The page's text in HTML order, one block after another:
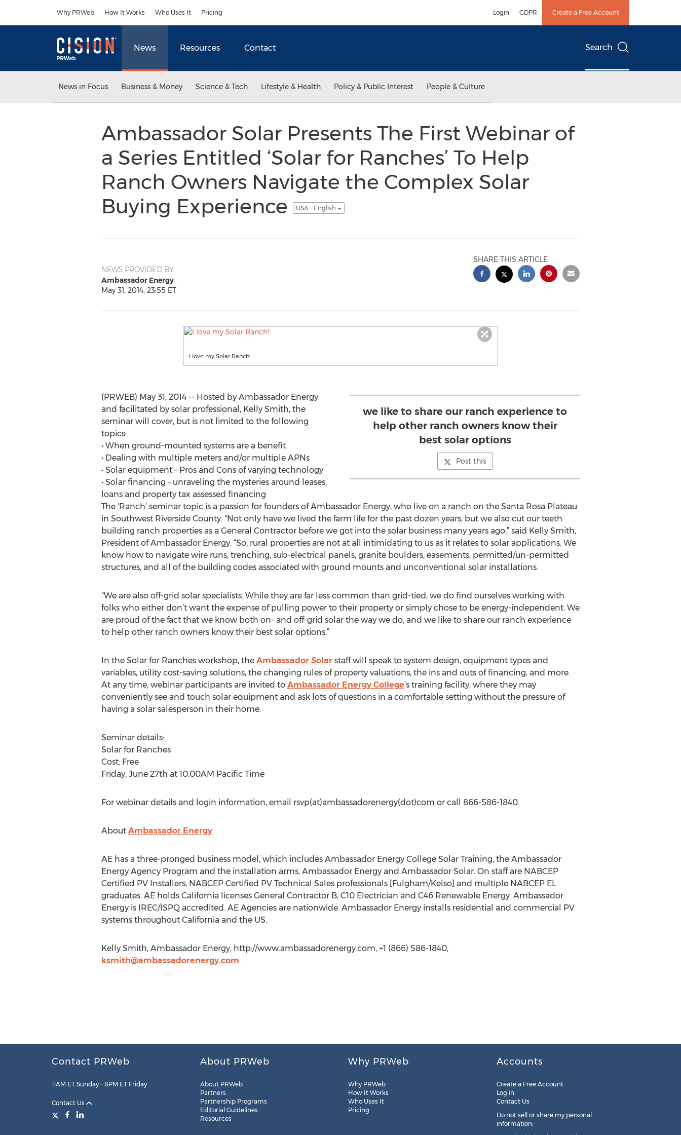
Why PRWeb How It Works Who Uses It Pricing Login GDPR Create a Free Account
News Resources Contact Search
News in Focus Business & Money Science & Tech Lifestyle & Health Policy & Public Interest People & Culture
Ambassador Solar Presents The First Webinar of
a Series Entitled ‘Solar for Ranches’ To Help
Ranch Owners Navigate the Complex Solar
Buying Experience
USA - English
NEWS PROVIDED BY
Ambassador Energy
May 31, 2014, 23:55 ET
SHARE THIS ARTICLE
I love my Solar Ranch!
we like to share our ranch experience to
help other ranch owners know their
best solar options
Post this
(PRWEB) May 31, 2014 -- Hosted by Ambassador Energy
and facilitated by solar professional, Kelly Smith, the
seminar will cover, but is not limited to the following
topics:
• When ground-mounted systems are a benefit
• Dealing with multiple meters and/or multiple APNs
• Solar equipment – Pros and Cons of varying technology
• Solar financing – unraveling the mysteries around leases,
loans and property tax assessed financing
The ‘Ranch’ seminar topic is a passion for founders of Ambassador Energy, who live on a ranch on the Santa Rosa Plateau
in Southwest Riverside County. “Not only have we lived the farm life for the past dozen years, but we also cut our teeth
building ranch properties as a General Contractor before we got into the solar business many years ago,” said Kelly Smith,
President of Ambassador Energy. “So, rural properties are not at all intimidating to us as it relates to solar applications. We
know how to navigate wire runs, trenching, sub-electrical panels, granite boulders, easements, permitted/un-permitted
structures, and all of the building codes associated with ground mounts and unconventional solar installations.
“We are also off-grid solar specialists. While they are far less common than grid-tied, we do find ourselves working with
folks who either don’t want the expense of pulling power to their property or simply chose to be energy-independent. We
are proud of the fact that we know both on- and off-grid solar the way we do, and we like to share our ranch experience
to help other ranch owners know their best solar options.”
In the Solar for Ranches workshop, the Ambassador Solarstaff will speak to system design, equipment types and
variables, utility cost-saving solutions, the changing rules of property valuations, the ins and outs of financing, and more.
At any time, webinar participants are invited to Ambassador Energy College’s training facility, where they may
conveniently see and touch solar equipment and ask lots of questions in a comfortable setting without the pressure of
having a solar salesperson in their home.
Seminar details:
Solar for Ranches
Cost: Free
Friday, June 27th at 10:00AM Pacific Time
For webinar details and login information, email rsvp(at)ambassadorenergy(dot)com or call 866-586-1840.
About Ambassador Energy
AE has a three-pronged business model, which includes Ambassador Energy College Solar Training, the Ambassador
Energy Agency Program and the installation arms, Ambassador Energy and Ambassador Solar. On staff are NABCEP
Certified PV Installers, NABCEP Certified PV Technical Sales professionals [Fulgham/Kelso] and multiple NABCEP EL
graduates. AE holds California licenses General Contractor B, C10 Electrician and C46 Renewable Energy. Ambassador
Energy is IREC/ISPQ accredited. AE Agencies are nationwide. Ambassador Energy installs residential and commercial PV
systems throughout California and the US.
Kelly Smith, Ambassador Energy, http://www.ambassadorenergy.com, +1 (866) 586-1840,
ksmith@ambassadorenergy.com
Contact PRWeb
11AM ET Sunday – 8PM ET Friday
Contact Us
About PRWeb
About PRWeb
Partners
Partnership Programs
Editorial Guidelines
Resources
Why PRWeb
Why PRWeb
How It Works
Who Uses It
Pricing
Accounts
Create a Free Account
Log in
Contact Us
Do not sell or share my personal
information: